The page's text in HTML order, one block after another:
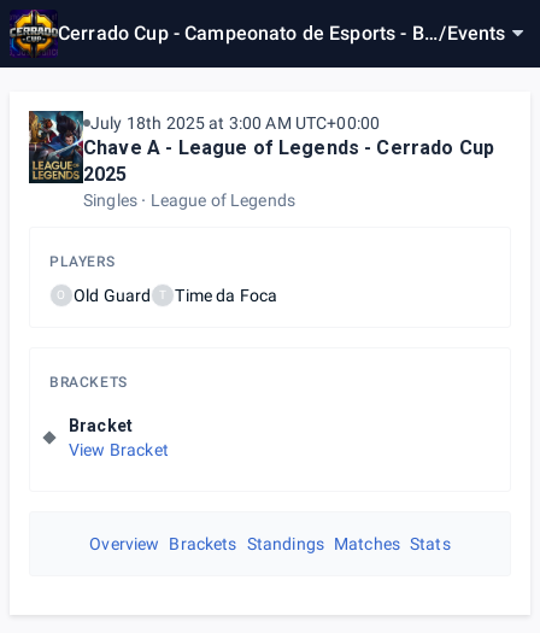
Cerrado Cup - Campeonato de Esports - Br /Events
July 18th 2025 at 3:00 AM UTC+00:00
Chave A - League of Legends - Cerrado Cup
2025
Singles League of Legends
PLAYERS
O Old Guard T Time da Foca
BRACKETS
Bracket
View Bracket
Overview Brackets Standings Matches Stats